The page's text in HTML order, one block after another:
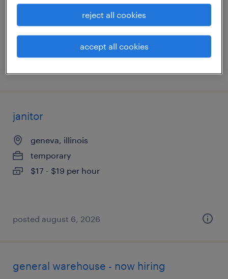
temporary
$19 - $20 per hour
janitor
geneva, illinois
temporary
$17 - $19 per hour
posted august 6, 2026
general warehouse - now hiring
reject all cookies
accept all cookies